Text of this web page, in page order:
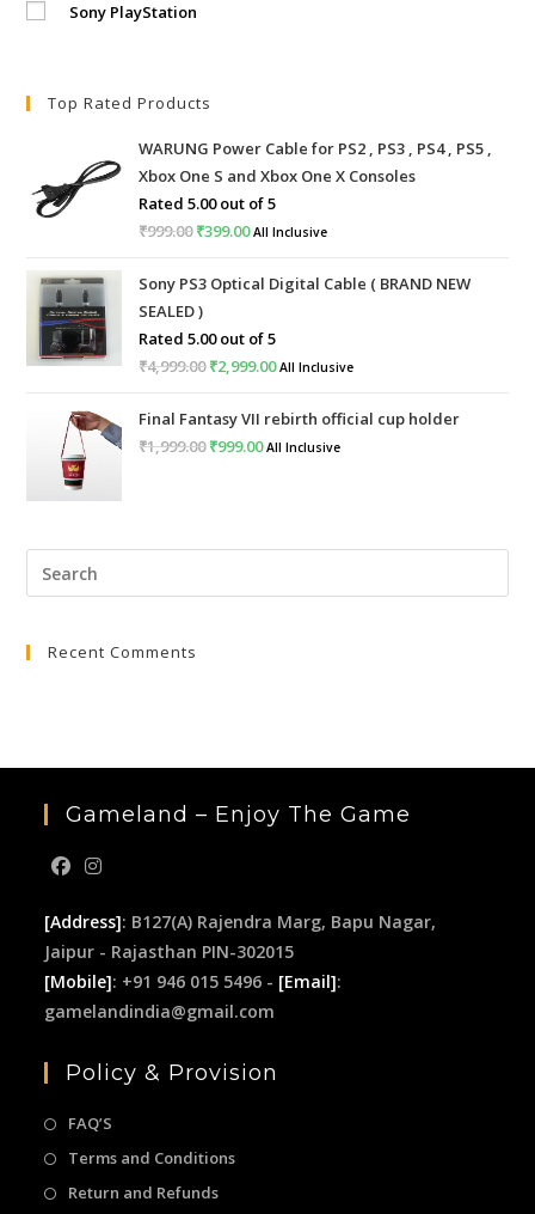
Sony PlayStation
Top Rated Products
WARUNG Power Cable for PS2 , PS3 , PS4 , PS5 ,
Xbox One S and Xbox One X Consoles
Rated5.00out of 5
₹999.00Original
was:
₹999.00.
₹399.00Current
is:
All Inclusive
Sony PS3 Optical Digital Cable ( BRAND NEW
SEALED )
Rated5.00out of 5
₹4,999.00Original
was:
₹4,999.00.
₹2,999.00Current
is:
₹2,999.00.
All Inclusive
Final Fantasy VII rebirth official cup holder
₹1,999.00Original
₹999.00Current
All Inclusive
Recent Comments
Gameland – Enjoy The Game
[Address]: B127(A) Rajendra Marg, Bapu Nagar,
Jaipur - Rajasthan PIN-302015
[Mobile]: +91 946 015 5496 - [Email]:
gamelandindia@gmail.com
Policy & Provision
FAQ’S
Terms and Conditions
Return and Refunds